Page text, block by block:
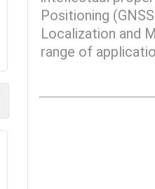
Positioning
Localization and
range of